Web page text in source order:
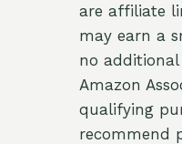
are affiliate
may earn a
no additional
Amazon
qualifying
recommend